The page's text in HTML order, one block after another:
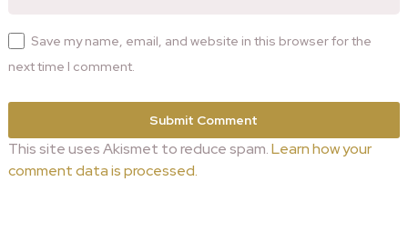
Save my name, email, and website in this browser for the
next time I comment.
This site uses Akismet to reduce spam.Learn how your
comment data is processed.